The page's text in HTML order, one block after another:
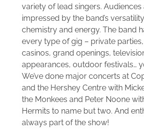
RETRO GALLERY
CONTACT US
variety of lead singers. Audiences
impressed by the band’s
chemistry and energy. The band
every type of gig – private
casinos, grand openings,
appearances, outdoor festivals…
We’ve done major concerts at
and the Hershey Centre with
the Monkees and Peter Noone
Hermits to name but two. And
always part of the show!